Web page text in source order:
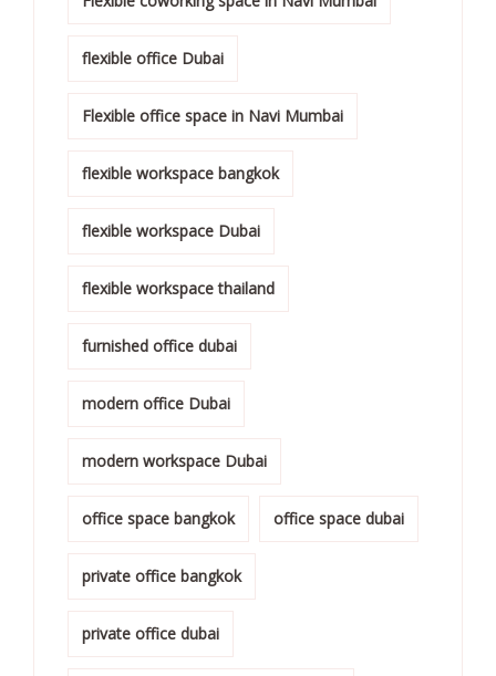
flexible office Dubai
Flexible office space in Navi Mumbai
flexible workspace bangkok
flexible workspace Dubai
flexible workspace thailand
furnished office dubai
modern office Dubai
modern workspace Dubai
office space bangkok office space dubai
private office bangkok
private office dubai